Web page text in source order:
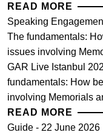
READ MORE
Speaking
The fundamentals:
issues involving
GAR Live Istanbul
fundamentals: How
involving Memorials
READ MORE
Guide - 22 June 2026